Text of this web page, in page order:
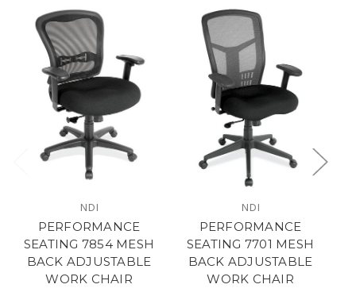
NDI
PERFORMANCE
SEATING 7854 MESH
BACK ADJUSTABLE
WORK CHAIR
NDI
PERFORMANCE
SEATING 7701 MESH
BACK ADJUSTABLE
WORK CHAIR